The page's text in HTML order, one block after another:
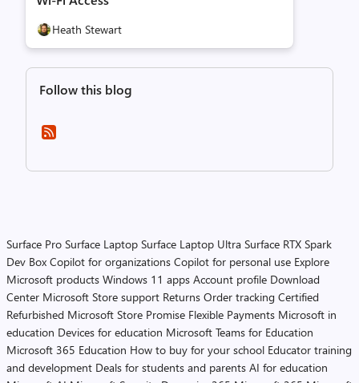
Heath Stewart
Follow this blog
Surface Pro Surface Laptop Surface Laptop Ultra Surface RTX Spark
Dev Box Copilot for organizations Copilot for personal use Explore
Microsoft products Windows 11 apps Account profile Download
Center Microsoft Store support Returns Order tracking Certified
Refurbished Microsoft Store Promise Flexible Payments Microsoft in
education Devices for education Microsoft Teams for Education
Microsoft 365 Education How to buy for your school Educator training
and development Deals for students and parents AI for education